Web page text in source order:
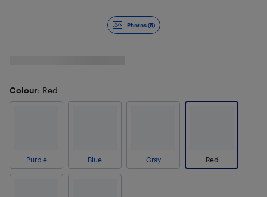
Photos (5)
Colour: Red
Purple Blue Gray Red